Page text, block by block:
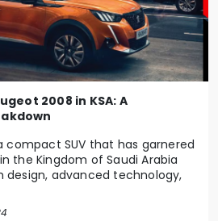
2008 in KSA: A
compact SUV that has garnered
the Kingdom of Saudi Arabia
design, advanced technology,